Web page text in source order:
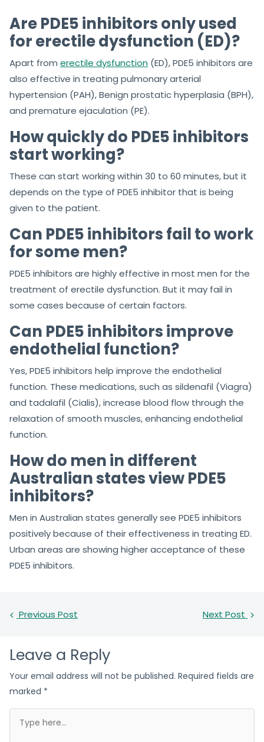
Are PDE5 inhibitors only used
for erectile dysfunction (ED)?
Apart from erectile dysfunction (ED), PDE5 inhibitors are
also effective in treating pulmonary arterial
hypertension (PAH), Benign prostatic hyperplasia (BPH),
and premature ejaculation (PE).
How quickly do PDE5 inhibitors
start working?
These can start working within 30 to 60 minutes, but it
depends on the type of PDE5 inhibitor that is being
given to the patient.
Can PDE5 inhibitors fail to work
for some men?
PDE5 inhibitors are highly effective in most men for the
treatment of erectile dysfunction. But it may fail in
some cases because of certain factors.
Can PDE5 inhibitors improve
endothelial function?
Yes, PDE5 inhibitors help improve the endothelial
function. These medications, such as sildenafil (Viagra)
and tadalafil (Cialis), increase blood flow through the
relaxation of smooth muscles, enhancing endothelial
function.
How do men in different
Australian states view PDE5
inhibitors?
Men in Australian states generally see PDE5 inhibitors
positively because of their effectiveness in treating ED.
Urban areas are showing higher acceptance of these
PDE5 inhibitors.
Previous Post Next Post
Leave a Reply
Your email address will not be published. Required fields are
marked *